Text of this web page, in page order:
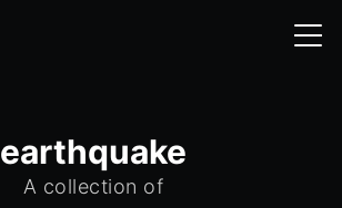
earthquake
A collection of